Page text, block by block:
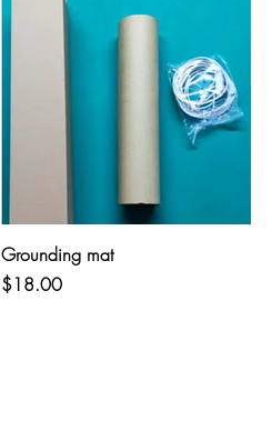
Quick View
Grounding mat
Price
$18.00